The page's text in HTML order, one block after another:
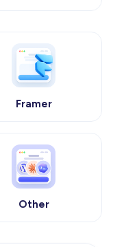
Framer
Other